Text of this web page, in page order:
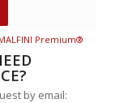
Premium®
by email: